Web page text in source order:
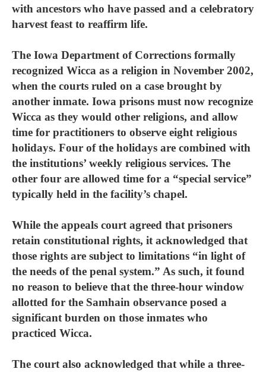
with ancestors who have passed and a celebratory
harvest feast to reaffirm life.
The Iowa Department of Corrections formally
recognized Wicca as a religion in November 2002,
when the courts ruled on a case brought by
another inmate. Iowa prisons must now recognize
Wicca as they would other religions, and allow
time for practitioners to observe eight religious
holidays. Four of the holidays are combined with
the institutions’ weekly religious services. The
other four are allowed time for a “special service”
typically held in the facility’s chapel.
While the appeals court agreed that prisoners
retain constitutional rights, it acknowledged that
those rights are subject to limitations “in light of
the needs of the penal system.” As such, it found
no reason to believe that the three-hour window
allotted for the Samhain observance posed a
significant burden on those inmates who
practiced Wicca.
The court also acknowledged that while a three-